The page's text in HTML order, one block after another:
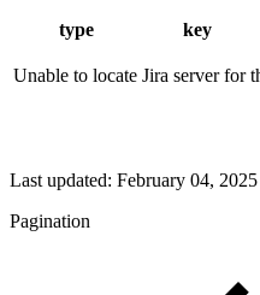
type key
Unable to locate Jira server for
Last updated: February 04, 2025
Pagination